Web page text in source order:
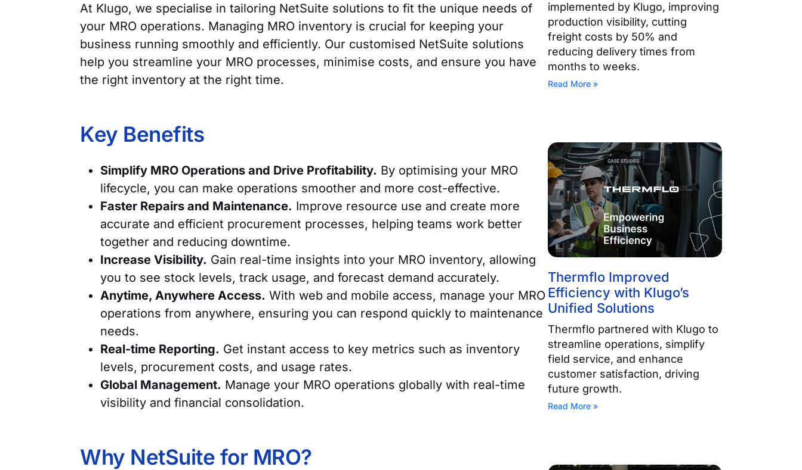
At Klugo, we specialise in tailoring NetSuite solutions to fit the unique needs of
your MRO operations. Managing MRO inventory is crucial for keeping your
business running smoothly and efficiently. Our customised NetSuite solutions
help you streamline your MRO processes, minimise costs, and ensure you have
the right inventory at the right time.
Key Benefits
Simplify MRO Operations and Drive Profitability. By optimising your MRO
lifecycle, you can make operations smoother and more cost-effective.
Faster Repairs and Maintenance. Improve resource use and create more
accurate and efficient procurement processes, helping teams work better
together and reducing downtime.
Increase Visibility. Gain real-time insights into your MRO inventory, allowing
you to see stock levels, track usage, and forecast demand accurately.
Anytime, Anywhere Access. With web and mobile access, manage your MRO
operations from anywhere, ensuring you can respond quickly to maintenance
needs.
Real-time Reporting. Get instant access to key metrics such as inventory
levels, procurement costs, and usage rates.
Global Management. Manage your MRO operations globally with real-time
visibility and financial consolidation.
Why NetSuite for MRO?
implemented by Klugo, improving
production visibility, cutting
freight costs by 50% and
reducing delivery times from
months to weeks.
Read More »
Thermflo Improved
Efficiency with Klugo’s
Unified Solutions
Thermflo partnered with Klugo to
streamline operations, simplify
field service, and enhance
customer satisfaction, driving
future growth.
Read More »